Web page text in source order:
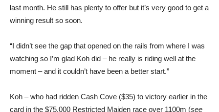
last month. He still has plenty to offer but it’s very good to get a
winning result so soon.
“I didn’t see the gap that opened on the rails from where I was
watching so I’m glad Koh did – he really is riding well at the
moment – and it couldn’t have been a better start.”
Koh – who had ridden Cash Cove ($35) to victory earlier in the
card in the $75,000 Restricted Maiden race over 1100m (see